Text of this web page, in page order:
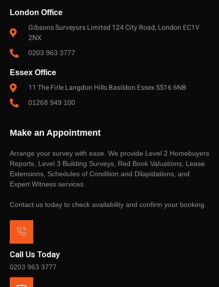
London Office
Gibsons Surveyors Limited 124 City Road, London EC1V
2NX
0203 963 3777
Essex Office
11 The Firle Langdon Hills Basildon Essex SS16 6NB
01268 949 100
Make an Appointment
Arrange your survey with ease. We provide Level 2 Homebuyers
Reports, Level 3 Building Surveys, Red Book Valuations, Lease
Extensions, Schedules of Condition and Dilapidations, and
Expert Witness services.
Contact us today to check availability and confirm your booking.
Call Us Today
0203 963 3777